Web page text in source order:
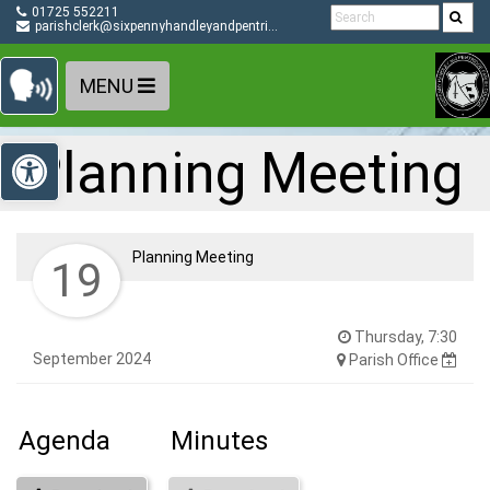
Detected no support in your browser for text to speech
widget
Skip Navigation
01725 552211
parishclerk@sixpennyhandleyandpentridge-pc.gov.uk
MENU
Open toolbar
Planning Meeting
19
September 2024
Thursday, 7:30
Parish Office
Planning Meeting
Agenda Minutes